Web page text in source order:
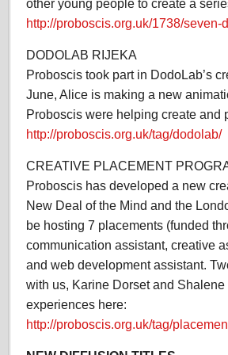
other young people to create a
http://proboscis.org.uk/1738/
DODOLAB RIJEKA
Proboscis took part in DodoLab’s
June, Alice is making a new
Proboscis were helping create and
http://proboscis.org.uk/tag/dodolab/
CREATIVE PLACEMENT
Proboscis has developed a new
New Deal of the Mind and the
be hosting 7 placements (funded
communication assistant, creative
and web development assistant.
with us, Karine Dorset and
experiences here:
http://proboscis.org.uk/tag/